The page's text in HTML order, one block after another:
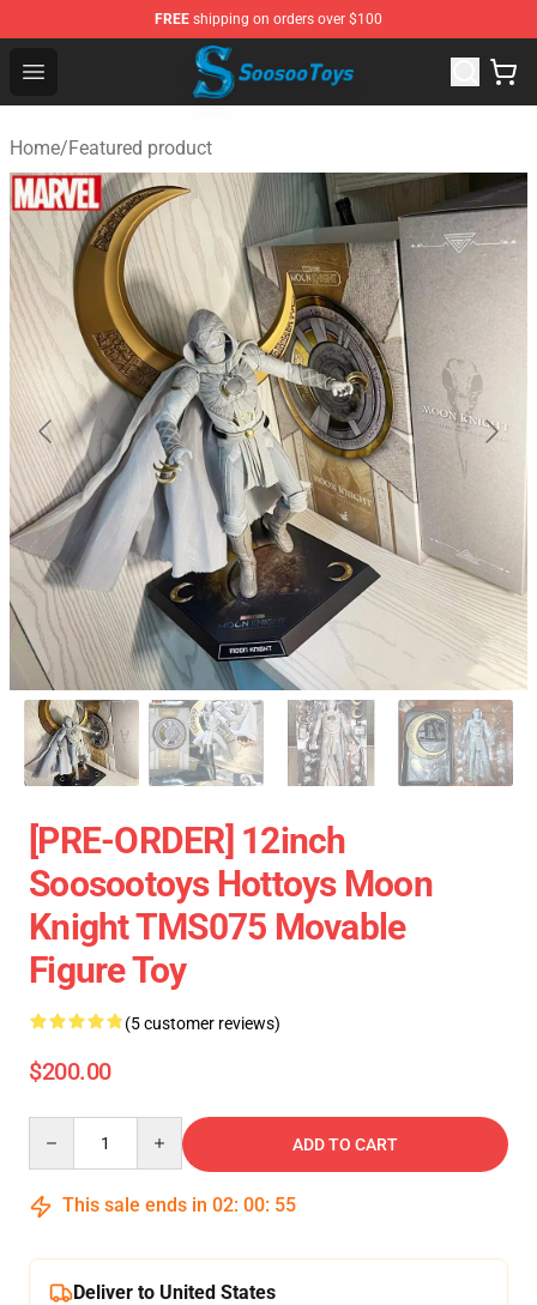
FREE shipping on orders over $100
Open menu
Soosoo Toys Figure Shop - Official Soosoo Toys Figure
Home/Featured product
[PRE-ORDER] 12inch
Soosootoys Hottoys Moon
Knight TMS075 Movable
Figure Toy
(5 customer reviews)
$200.00
ADD TO CART
This sale ends in 02: 00: 54
Deliver to United States